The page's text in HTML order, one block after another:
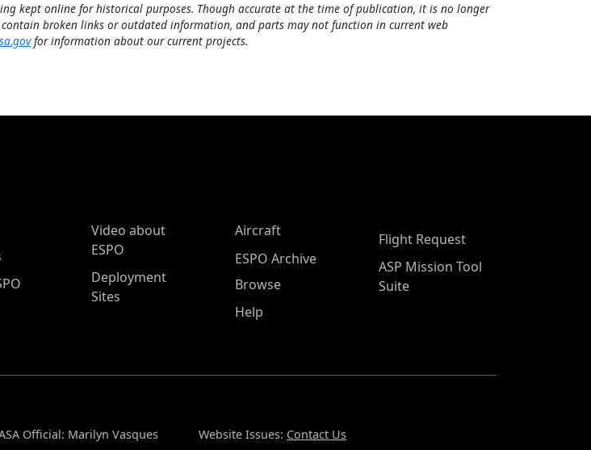
kept online for historical purposes. Though accurate at the time of publication, it is no longer
broken links or outdated information, and parts may not function in current web
for information about our current projects.
Menu
Video about
ESPO
Deployment
Sites
Aircraft
ESPO Archive
Browse
Help
Flight Request
ASP Mission Tool
Suite
Official: Marilyn Vasques Website Issues: Contact Us